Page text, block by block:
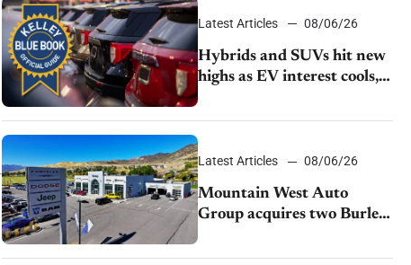
Latest Articles 08/06/26
Hybrids and SUVs hit new
highs as EV interest cools,
KBB survey finds
Latest Articles 08/06/26
Mountain West Auto
Group acquires two Burley
dealerships from Young
Automotive